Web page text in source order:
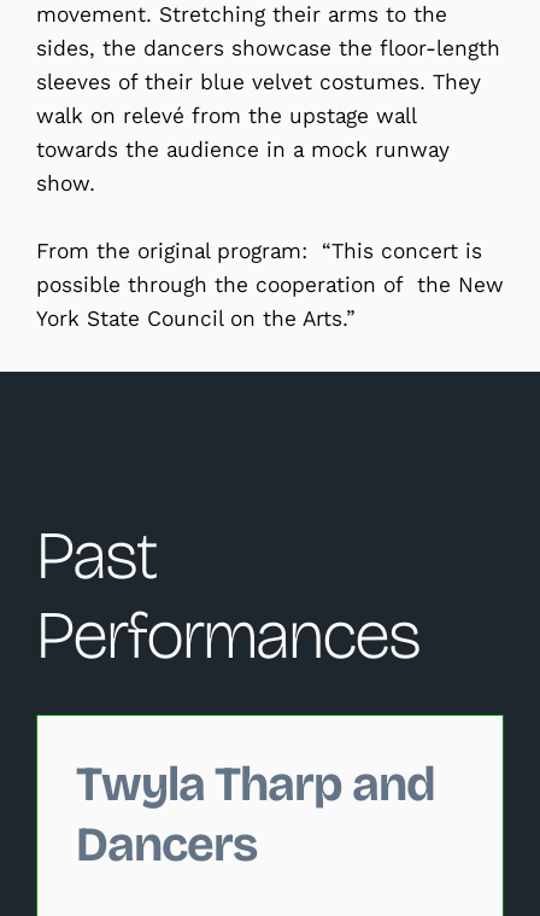
movement. Stretching their arms to the
sides, the dancers showcase the floor-length
sleeves of their blue velvet costumes. They
walk on relevé from the upstage wall
towards the audience in a mock runway
show.
From the original program: “This concert is
possible through the cooperation of the New
York State Council on the Arts.”
Past
Performances
Twyla Tharp and
Dancers